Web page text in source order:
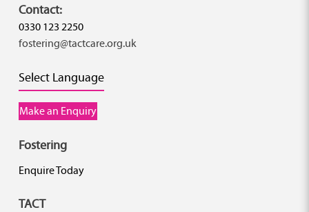
Contact:
0330 123 2250
fostering@tactcare.org.uk
Select Language
Make an Enquiry
Fostering
Enquire Today
TACT